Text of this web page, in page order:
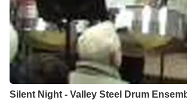
Silent Night - Valley Steel Drum